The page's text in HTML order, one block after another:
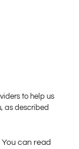
to help us
as described
can read